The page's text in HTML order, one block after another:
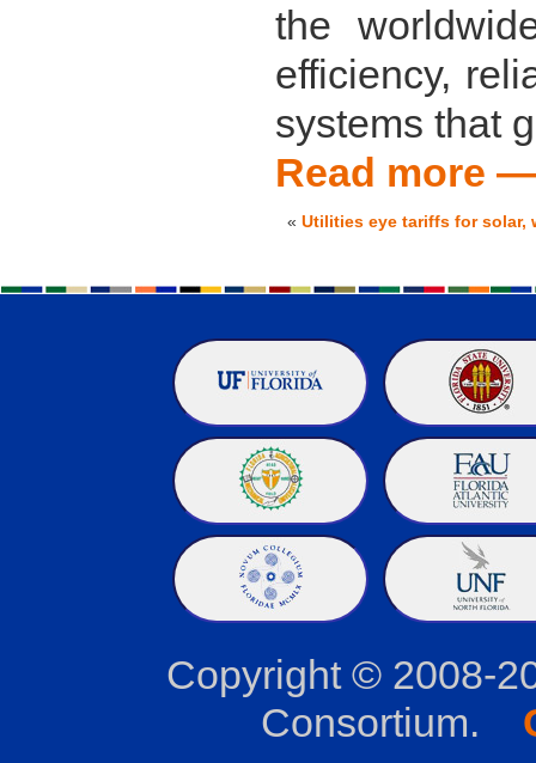
the
efficiency,
systems that
Read more —
« Utilities eye tariffs for solar,
Copyright © 2008-
Consortium.